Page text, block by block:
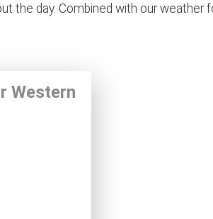
the day. Combined with our
Western